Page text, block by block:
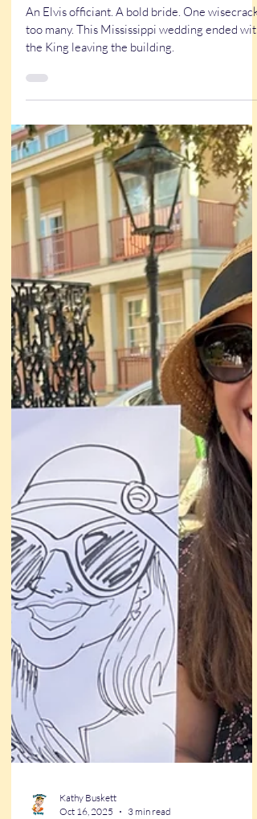
Him Out
An Elvis officiant. A bold bride. One wisecrack
too many. This Mississippi wedding ended with
the King leaving the building.